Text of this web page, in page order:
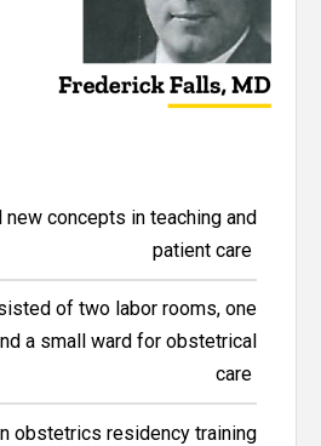
new concepts in teaching and
patient care
of two labor rooms, one
a small ward for obstetrical
care
obstetrics residency training